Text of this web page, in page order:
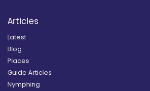
Articles
Latest
Blog
Places
Guide Articles
Nymphing